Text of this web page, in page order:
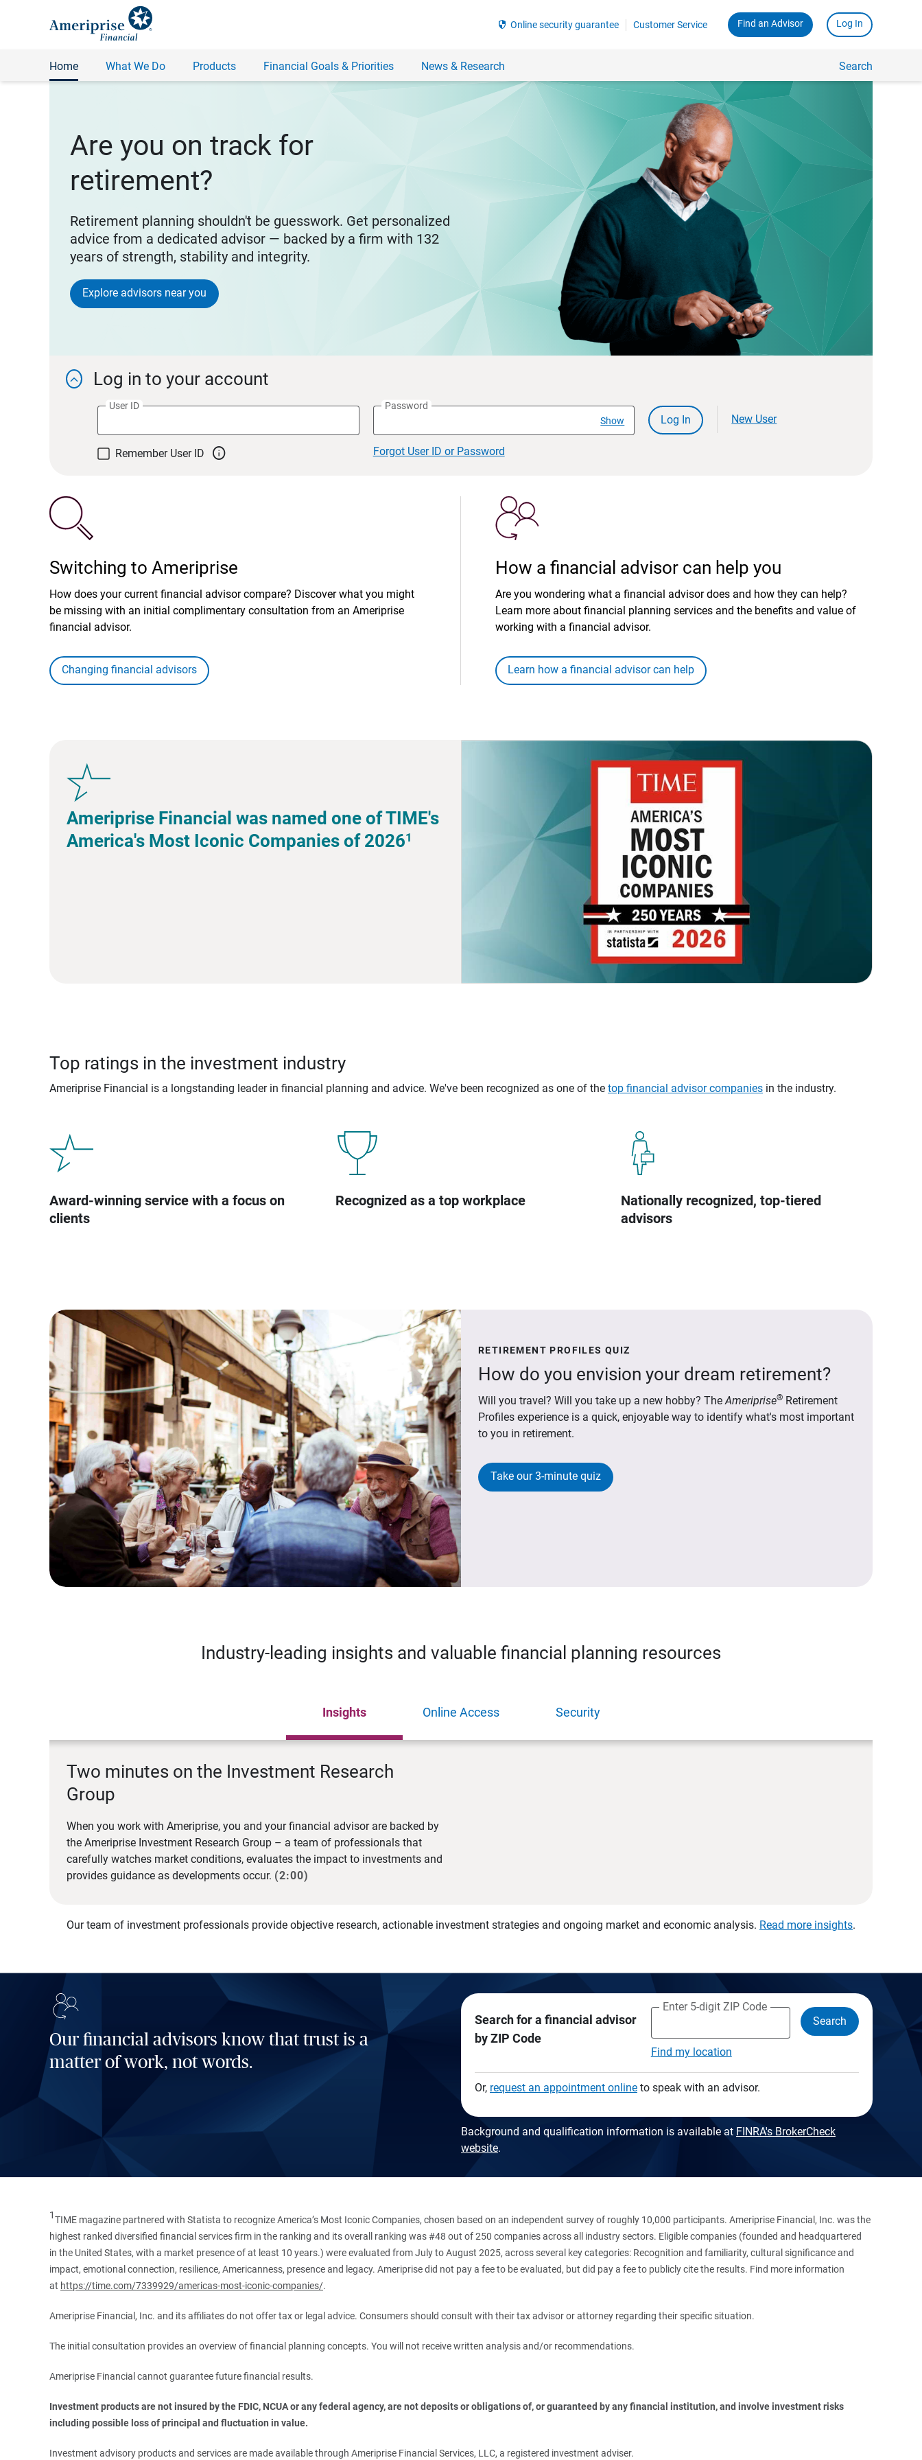
security Online security guarantee Customer Service Find an Advisor Log In
Home What We Do Products Financial Goals & Priorities News & Research Search
Are you on track for
retirement?
Retirement planning shouldn't be guesswork. Get personalized
advice from a dedicated advisor — backed by a firm with 132
years of strength, stability and integrity.
Explore advisors near you
 Log in to your account
User ID
Password
Show
Log In New User
Remember User ID  Forgot User ID or Password
Switching to Ameriprise
How does your current financial advisor compare? Discover what you might
be missing with an initial complimentary consultation from an Ameriprise
financial advisor.
Changing financial advisors
How a financial advisor can help you
Are you wondering what a financial advisor does and how they can help?
Learn more about financial planning services and the benefits and value of
working with a financial advisor.
Learn how a financial advisor can help
Ameriprise Financial was named one of TIME's
America's Most Iconic Companies of 20261
Top ratings in the investment industry
Ameriprise Financial is a longstanding leader in financial planning and advice. We've been recognized as one of the top financial advisor companies in the industry.
Award-winning service with a focus on
clients
Recognized as a top workplace
Nationally recognized, top-tiered
advisors
RETIREMENT PROFILES QUIZ
How do you envision your dream retirement?
Will you travel? Will you take up a new hobby? TheAmeriprise® Retirement
Profiles experience is a quick, enjoyable way to identify what's most important
to you in retirement.
Take our 3-minute quiz
Industry-leading insights and valuable financial planning resources
Insights Online Access Security
Two minutes on the Investment Research
Group
When you work with Ameriprise, you and your financial advisor are backed by
the Ameriprise Investment Research Group – a team of professionals that
carefully watches market conditions, evaluates the impact to investments and
provides guidance as developments occur. (2:00)
Our team of investment professionals provide objective research, actionable investment strategies and ongoing market and economic analysis. Read more insights.
Our financial advisors know that trust is a
matter of work, not words.
Search for a financial advisor
by ZIP Code
Enter 5-digit ZIP Code
Find my location
Search
Or, request an appointment onlineto speak with an advisor.
Background and qualification information is available at FINRA's BrokerCheck
website.
1TIME magazine partnered with Statista to recognize America’s Most Iconic Companies, chosen based on an independent survey of roughly 10,000 participants. Ameriprise Financial, Inc. was the
highest ranked diversified financial services firm in the ranking and its overall ranking was #48 out of 250 companies across all industry sectors. Eligible companies (founded and headquartered
in the United States, with a market presence of at least 10 years.) were evaluated from July to August 2025, across several key categories: Recognition and familiarity, cultural significance and
impact, emotional connection, resilience, Americanness, presence and legacy. Ameriprise did not pay a fee to be evaluated, but did pay a fee to publicly cite the results. Find more information
at https://time.com/7339929/americas-most-iconic-companies/.
Ameriprise Financial, Inc. and its affiliates do not offer tax or legal advice. Consumers should consult with their tax advisor or attorney regarding their specific situation.
The initial consultation provides an overview of financial planning concepts. You will not receive written analysis and/or recommendations.
Ameriprise Financial cannot guarantee future financial results.
Investment products are not insured by the FDIC, NCUA or any federal agency, are not deposits or obligations of, or guaranteed by any financial institution, and involve investment risks
including possible loss of principal and fluctuation in value.
Investment advisory products and services are made available through Ameriprise Financial Services, LLC, a registered investment adviser.